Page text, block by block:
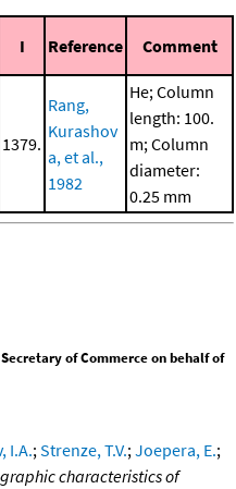
I Reference Comment
1379.
Rang,
Kurashov
a, et al.,
1982
He; Column
length: 100.
m; Column
diameter:
0.25 mm
of Commerce on behalf of
I.A.; Strenze, T.V.; Joepera, E.;
characteristics of